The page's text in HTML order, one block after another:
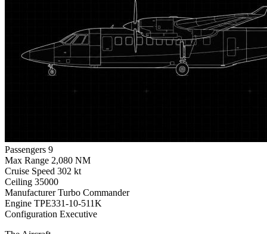
Passengers 9
Max Range 2,080 NM
Cruise Speed 302 kt
Ceiling 35000
Manufacturer Turbo Commander
Engine TPE331-10-511K
Configuration Executive